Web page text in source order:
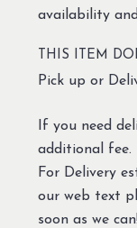
availability
THIS ITEM
Pick up or
If you need
additional fee.
For Delivery
our web text
soon as we